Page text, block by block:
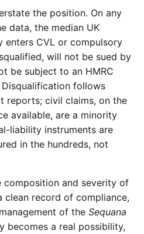
the position. On any
data, the median UK
enters CVL or compulsory
will not be sued by
be subject to an HMRC
follows
reports; civil claims, on the
available, are a minority
liability instruments are
in the hundreds, not
composition and severity of
record of compliance,
of the Sequana
becomes a real possibility,